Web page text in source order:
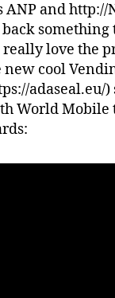
and http://
something
really love the
cool
adaseal.eu/
World Mobile